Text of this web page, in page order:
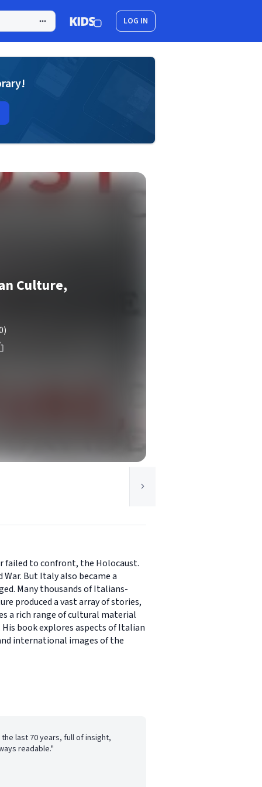
LOG IN
Culture,
failed to confront, the Holocaust.
But Italy also became a
Many thousands of Italians-
produced a vast array of stories,
a rich range of cultural material
book explores aspects of Italian
international images of the
last 70 years, full of insight,
readable."